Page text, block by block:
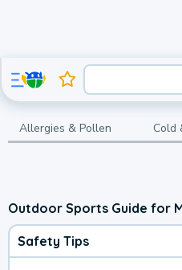
Allergies & Pollen Cold
Outdoor Sports Guide for
Safety Tips